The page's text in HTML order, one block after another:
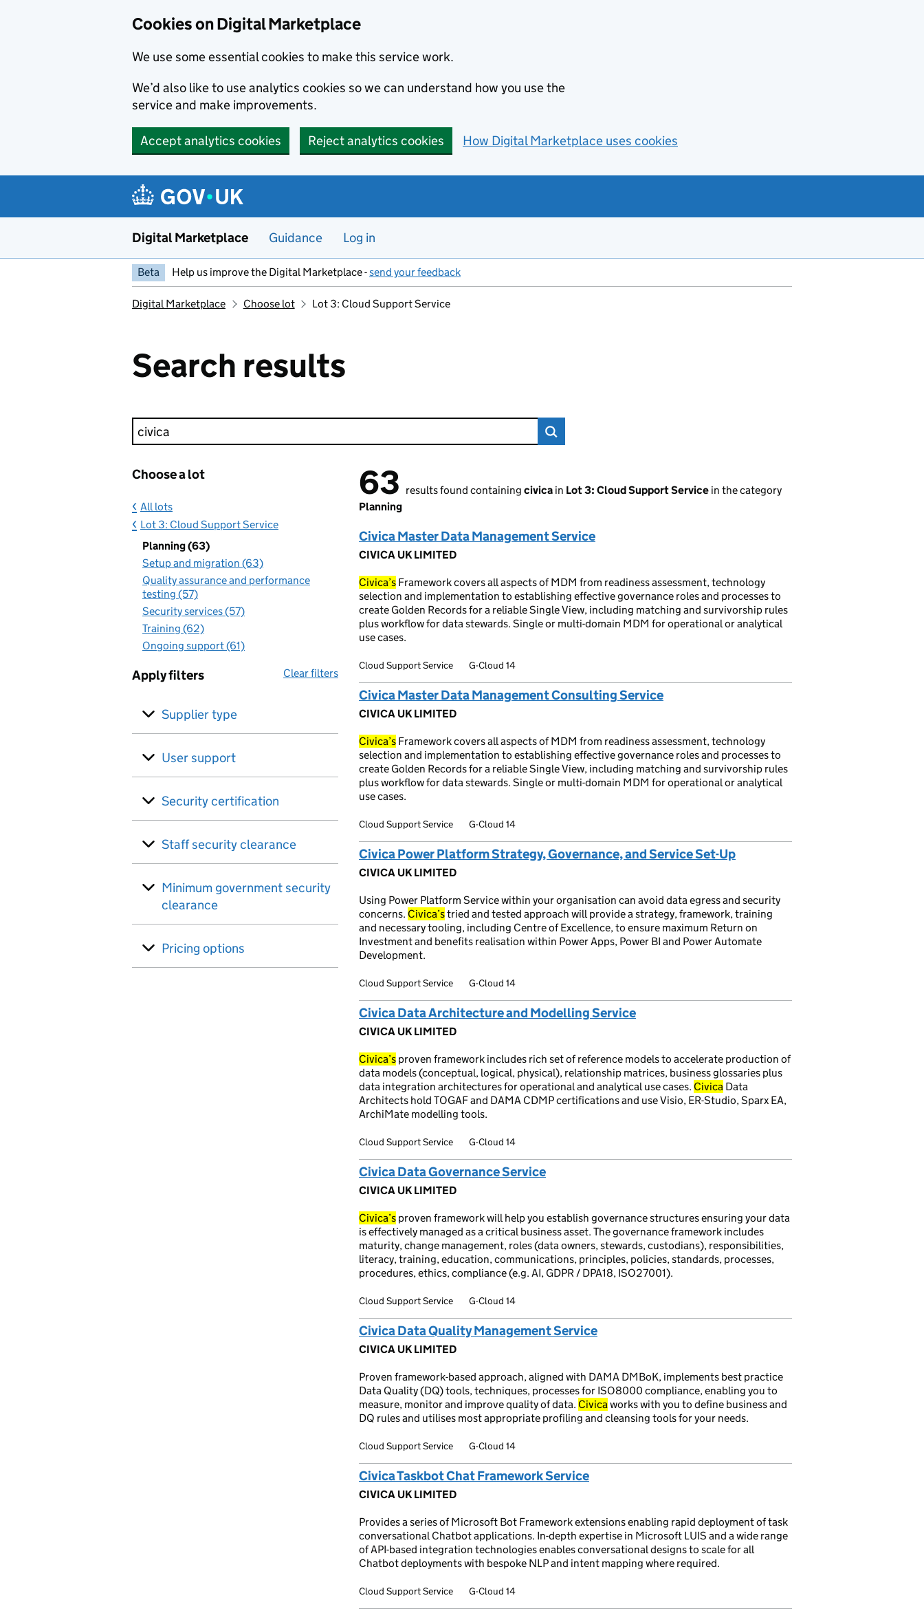
Cookies on Digital Marketplace
We use some essential cookies to make this service work.
We’d also like to use analytics cookies so we can understand how you use the
service and make improvements.
Accept analytics cookies Reject analytics cookies How Digital Marketplace uses cookies
Digital Marketplace Guidance Log in
Beta Help us improve the Digital Marketplace -send your feedback
Digital Marketplace Choose lot Lot 3: Cloud Support Service
Search results
Keyword search
Choose a lot
All lots
Lot 3: Cloud Support Service
Planning (63)
Setup and migration (63)
Quality assurance and performance
testing (57)
Security services (57)
Training (62)
Ongoing support (61)
Apply filters Clear filters
Supplier type
User support
Security certification
Staff security clearance
Minimum government security
clearance
Pricing options
63 results found
63 results found containing civica in Lot 3: Cloud Support Service in the category
Planning
Civica Master Data Management Service
CIVICA UK LIMITED
Civica’s Framework covers all aspects of MDM from readiness assessment, technology
selection and implementation to establishing effective governance roles and processes to
create Golden Records for a reliable Single View, including matching and survivorship rules
plus workflow for data stewards. Single or multi-domain MDM for operational or analytical
use cases.
Cloud Support Service G-Cloud 14
Civica Master Data Management Consulting Service
CIVICA UK LIMITED
Civica’s Framework covers all aspects of MDM from readiness assessment, technology
selection and implementation to establishing effective governance roles and processes to
create Golden Records for a reliable Single View, including matching and survivorship rules
plus workflow for data stewards. Single or multi-domain MDM for operational or analytical
use cases.
Cloud Support Service G-Cloud 14
Civica Power Platform Strategy, Governance, and Service Set-Up
CIVICA UK LIMITED
Using Power Platform Service within your organisation can avoid data egress and security
concerns. Civica’stried and tested approach will provide a strategy, framework, training
and necessary tooling, including Centre of Excellence, to ensure maximum Return on
Investment and benefits realisation within Power Apps, Power BI and Power Automate
Development.
Cloud Support Service G-Cloud 14
Civica Data Architecture and Modelling Service
CIVICA UK LIMITED
Civica’s proven framework includes rich set of reference models to accelerate production of
data models (conceptual, logical, physical), relationship matrices, business glossaries plus
data integration architectures for operational and analytical use cases. Civica Data
Architects hold TOGAF and DAMA CDMP certifications and use Visio, ER-Studio, Sparx EA,
ArchiMate modelling tools.
Cloud Support Service G-Cloud 14
Civica Data Governance Service
CIVICA UK LIMITED
Civica’s proven framework will help you establish governance structures ensuring your data
is effectively managed as a critical business asset. The governance framework includes
maturity, change management, roles (data owners, stewards, custodians), responsibilities,
literacy, training, education, communications, principles, policies, standards, processes,
procedures, ethics, compliance (e.g. AI, GDPR / DPA18, ISO27001).
Cloud Support Service G-Cloud 14
Civica Data Quality Management Service
CIVICA UK LIMITED
Proven framework-based approach, aligned with DAMA DMBoK, implements best practice
Data Quality (DQ) tools, techniques, processes for ISO8000 compliance, enabling you to
measure, monitor and improve quality of data. Civicaworks with you to define business and
DQ rules and utilises most appropriate profiling and cleansing tools for your needs.
Cloud Support Service G-Cloud 14
Civica Taskbot Chat Framework Service
CIVICA UK LIMITED
Provides a series of Microsoft Bot Framework extensions enabling rapid deployment of task
conversational Chatbot applications. In-depth expertise in Microsoft LUIS and a wide range
of API-based integration technologies enables conversational designs to scale for all
Chatbot deployments with bespoke NLP and intent mapping where required.
Cloud Support Service G-Cloud 14